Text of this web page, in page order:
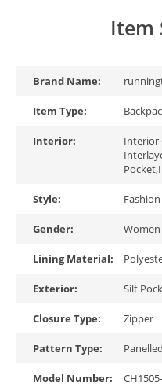
Item
Brand Name:
Item Type:
Interior:
Interior
Style: Fashion
Gender: Women
Lining Material:
Exterior: Silt
Closure Type: Zipper
Pattern Type: Panelled
Model Number: